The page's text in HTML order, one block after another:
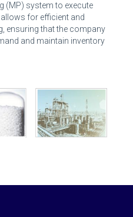
(MP) system to execute
for efficient and
ensuring that the company
and maintain inventory